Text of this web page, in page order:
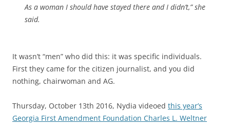
As a woman I should have stayed there and I didn’t,” she
said.
It wasn’t “men” who did this: it was specific individuals.
First they came for the citizen journalist, and you did
nothing, chairwoman and AG.
Thursday, October 13th 2016, Nydia videoed this year’s
Georgia First Amendment Foundation Charles L. Weltner